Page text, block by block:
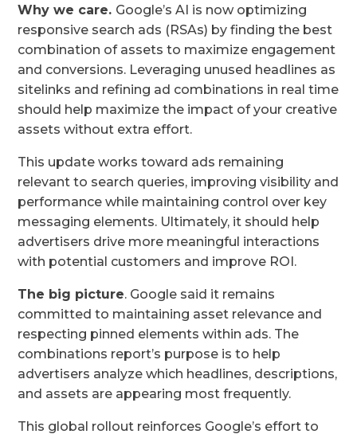
Why we care. Google’s AI is now optimizing
responsive search ads (RSAs) by finding the best
combination of assets to maximize engagement
and conversions. Leveraging unused headlines as
sitelinks and refining ad combinations in real time
should help maximize the impact of your creative
assets without extra effort.
This update works toward ads remaining
relevant to search queries, improving visibility and
performance while maintaining control over key
messaging elements. Ultimately, it should help
advertisers drive more meaningful interactions
with potential customers and improve ROI.
The big picture. Google said it remains
committed to maintaining asset relevance and
respecting pinned elements within ads. The
combinations report’s purpose is to help
advertisers analyze which headlines, descriptions,
and assets are appearing most frequently.
This global rollout reinforces Google’s effort to